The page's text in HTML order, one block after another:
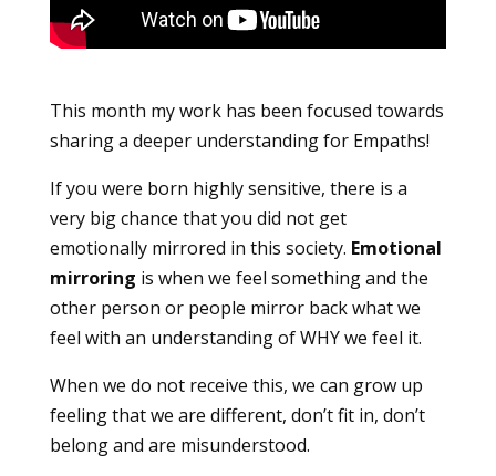
This month my work has been focused towards
sharing a deeper understanding for Empaths!
If you were born highly sensitive, there is a
very big chance that you did not get
emotionally mirrored in this society. Emotional
mirroring is when we feel something and the
other person or people mirror back what we
feel with an understanding of WHY we feel it.
When we do not receive this, we can grow up
feeling that we are different, don’t fit in, don’t
belong and are misunderstood.